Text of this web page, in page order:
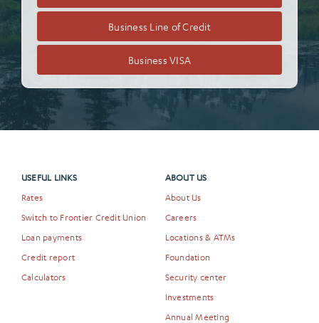
Business Line of Credit
Business VISA
USEFUL LINKS
Rates
Switch to Frontier Credit Union
Loan payments
Credit report
Calculators
ABOUT US
About Us
Careers
Locations & ATMs
Foundation
Security center
Investments
Annual Meeting